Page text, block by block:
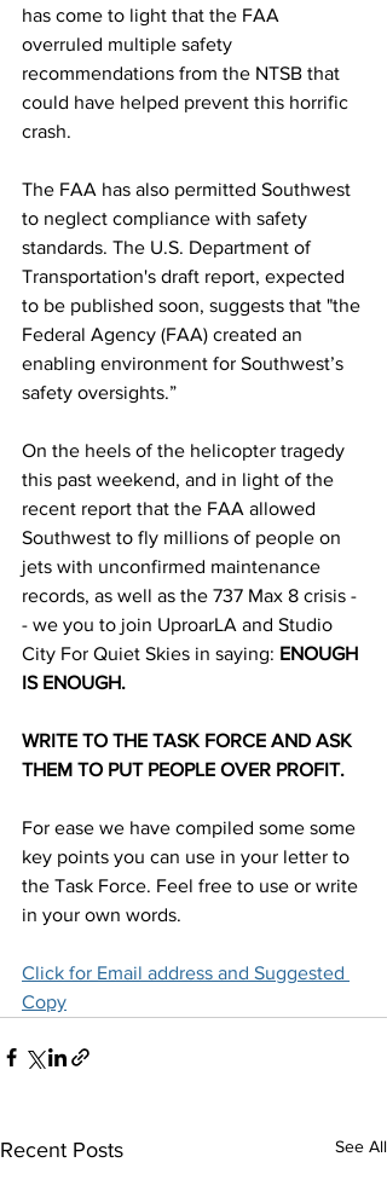
has come to light that the FAA
overruled multiple safety
recommendations from the NTSB that
could have helped prevent this horrific
crash.
The FAA has also permitted Southwest
to neglect compliance with safety
standards. The U.S. Department of
Transportation's draft report, expected
to be published soon, suggests that "the
Federal Agency (FAA) created an
enabling environment for Southwest’s
safety oversights.”
On the heels of the helicopter tragedy
this past weekend, and in light of the
recent report that the FAA allowed
Southwest to fly millions of people on
jets with unconfirmed maintenance
records, as well as the 737 Max 8 crisis -
- we you to join UproarLA and Studio
City For Quiet Skies in saying: ENOUGH
IS ENOUGH.
WRITE TO THE TASK FORCE AND ASK
THEM TO PUT PEOPLE OVER PROFIT.
For ease we have compiled some some
key points you can use in your letter to
the Task Force. Feel free to use or write
in your own words.
Click for Email address and Suggested
Copy
Recent Posts See All